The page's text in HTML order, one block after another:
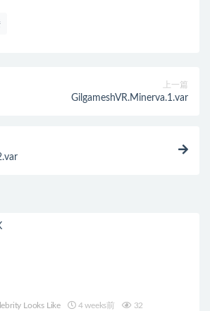
上一篇
GilgameshVR.Minerva.1.var
Looks Like 4 weeks前 32